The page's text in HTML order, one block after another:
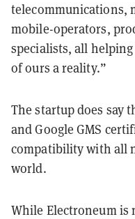
telecommunications,
mobile-operators,
specialists, all
of ours a reality.”
The startup does say
and Google GMS
compatibility with all
world.
While Electroneum is